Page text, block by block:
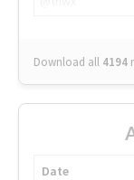
Download all 4194
Date